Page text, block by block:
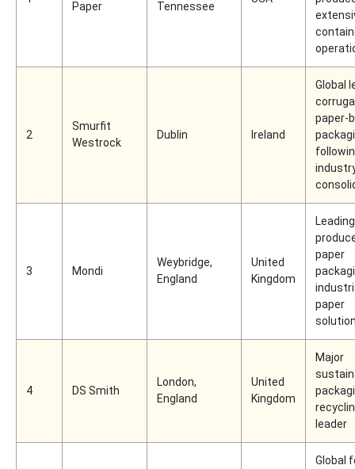
Paper
Tennessee
2
Smurfit
Westrock
Dublin Ireland
Global
paper-
3 Mondi
Weybridge,
England
United
Kingdom
Leading
paper
paper
4 DS Smith
London,
England
United
Kingdom
Major
leader
Global